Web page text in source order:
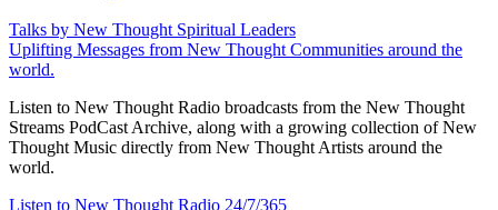
Talks by New Thought Spiritual Leaders
Uplifting Messages from New Thought Communities around the
world.
Listen to New Thought Radio broadcasts from the New Thought
Streams PodCast Archive, along with a growing collection of New
Thought Music directly from New Thought Artists around the
world.
Listen to New Thought Radio 24/7/365